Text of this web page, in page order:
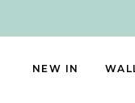
NEW IN